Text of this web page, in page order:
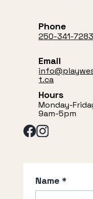
Name *
Phone
250-341-7283
Email
t.ca
Hours
Monday-
9am-5pm